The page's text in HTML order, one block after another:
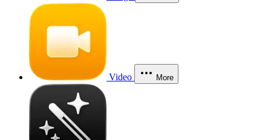
Video More